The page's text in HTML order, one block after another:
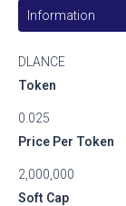
Information
Token
DLANCE
Price Per Token
0.025
Soft Cap
2,000,000